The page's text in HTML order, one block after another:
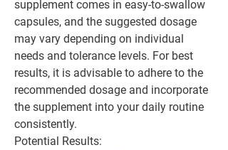
supplement comes in easy-to-swallow
capsules, and the suggested dosage
may vary depending on individual
needs and tolerance levels. For best
results, it is advisable to adhere to the
recommended dosage and incorporate
the supplement into your daily routine
consistently.
Potential Results: